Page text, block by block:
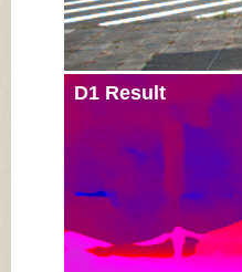
D1 Result